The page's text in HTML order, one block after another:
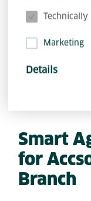
Technically
Marketing
Details
practical
agriculture
shade to
eventually
Smart
for
Branch